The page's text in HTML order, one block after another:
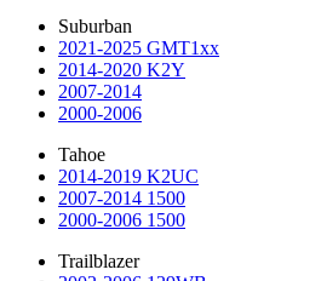
Suburban
2021-2025 GMT1xx
2014-2020 K2Y
2007-2014
2000-2006
Tahoe
2014-2019 K2UC
2007-2014 1500
2000-2006 1500
Trailblazer